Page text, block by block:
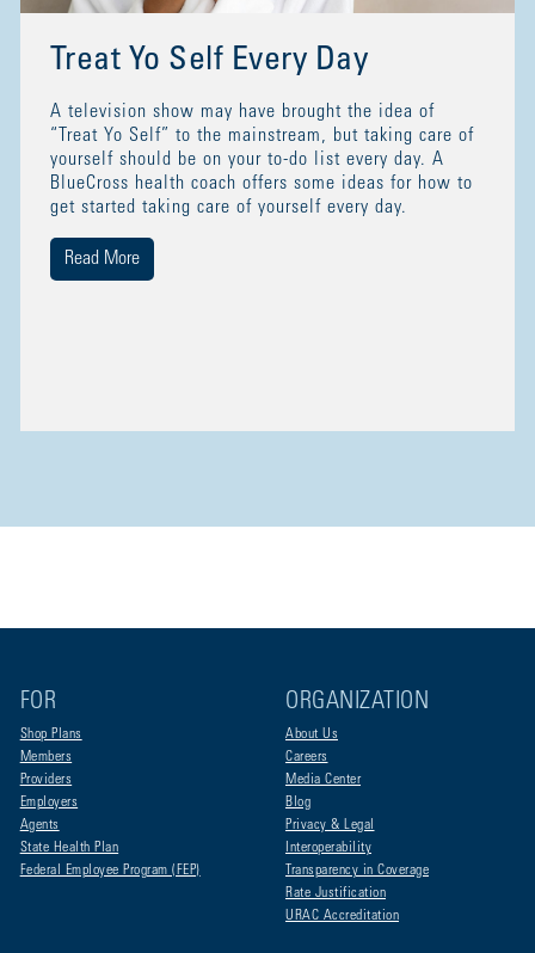
Treat Yo Self Every Day
A television show may have brought the idea of
“Treat Yo Self” to the mainstream, but taking care of
yourself should be on your to-do list every day. A
BlueCross health coach offers some ideas for how to
get started taking care of yourself every day.
Read More
FOR
Shop Plans
Members
Providers
Employers
Agents
State Health Plan
Federal Employee Program (FEP)
ORGANIZATION
About Us
Careers
Media Center
Blog
Privacy & Legal
Interoperability
Transparency in Coverage
Rate Justification
URAC Accreditation